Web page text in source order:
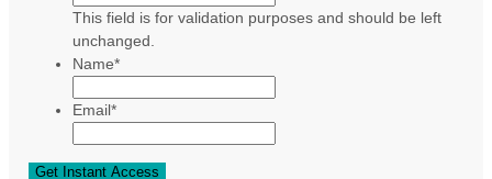
This field is for validation purposes and should be left
unchanged.
Name*
Email*